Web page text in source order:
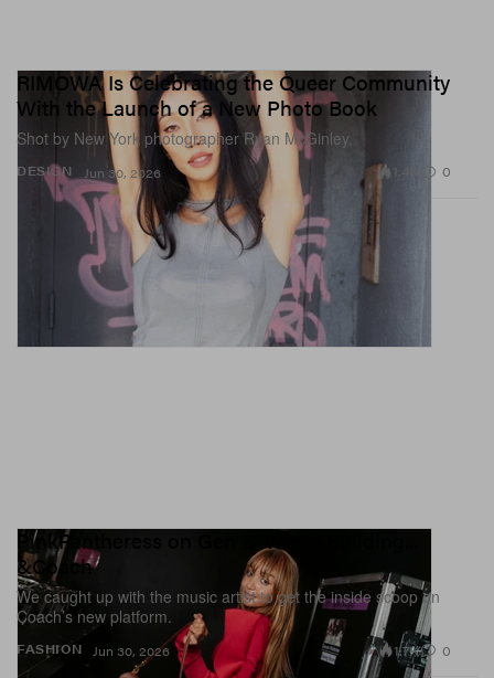
DESIGN
RIMOWA Is Celebrating the Queer Community
With the Launch of a New Photo Book
Shot by New York photographer Ryan McGinley.
Jun 30, 2026 1.4K 0
FASHION
PinkPantheress on Gen Z, World Building...
&Coach
We caught up with the music artist to get the inside scoop on
Coach’s new platform.
Jun 30, 2026 1.7K 0